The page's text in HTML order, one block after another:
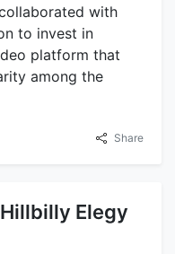
with
to invest in
platform that
among the
Share
Elegy